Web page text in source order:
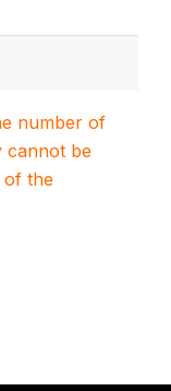
number of
cannot be
of the